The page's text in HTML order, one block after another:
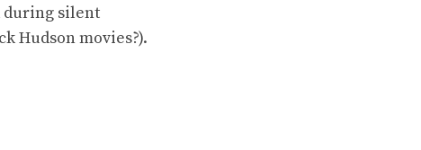
during silent
Hudson movies?).